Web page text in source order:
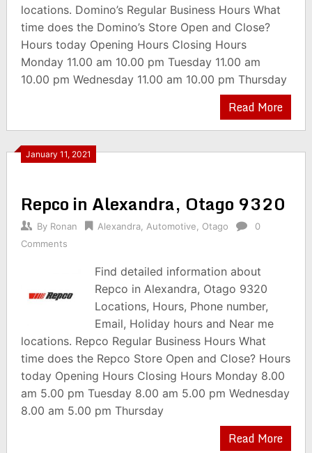
locations. Domino’s Regular Business Hours What
time does the Domino’s Store Open and Close?
Hours today Opening Hours Closing Hours
Monday 11.00 am 10.00 pm Tuesday 11.00 am
10.00 pm Wednesday 11.00 am 10.00 pm Thursday
Read More
January 11, 2021
Repco in Alexandra, Otago 9320
By Ronan Alexandra, Automotive Otago
0
Comments
Find detailed information about
Repco in Alexandra, Otago 9320
Locations, Hours, Phone number,
Email, Holiday hours and Near me
locations. Repco Regular Business Hours What
time does the Repco Store Open and Close? Hours
today Opening Hours Closing Hours Monday 8.00
am 5.00 pm Tuesday 8.00 am 5.00 pm Wednesday
8.00 am 5.00 pm Thursday
Read More